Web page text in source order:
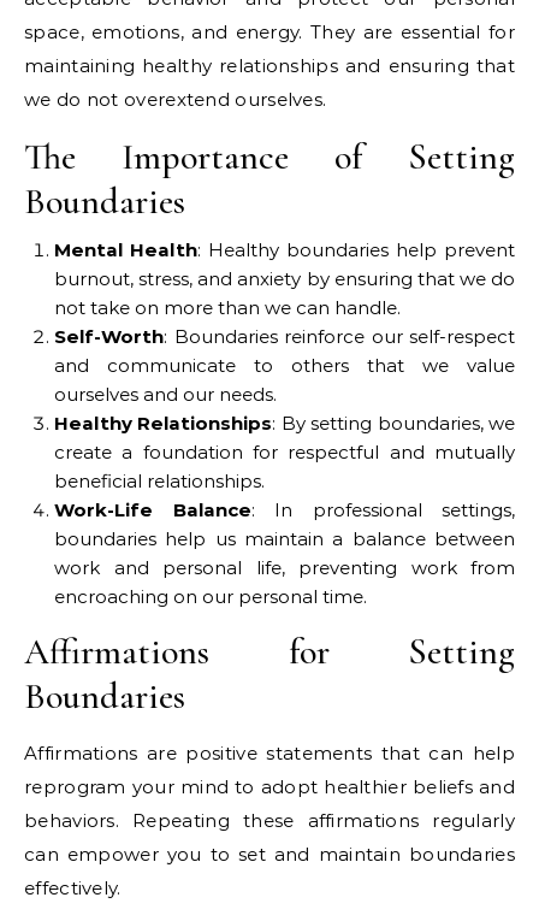
space, emotions, and energy. They are essential for
maintaining healthy relationships and ensuring that
we do not overextend ourselves.
The Importance of Setting
Boundaries
Mental Health: Healthy boundaries help prevent
burnout, stress, and anxiety by ensuring that we do
not take on more than we can handle.
Self-Worth: Boundaries reinforce our self-respect
and communicate to others that we value
ourselves and our needs.
Healthy Relationships: By setting boundaries, we
create a foundation for respectful and mutually
beneficial relationships.
Work-Life Balance: In professional settings,
boundaries help us maintain a balance between
work and personal life, preventing work from
encroaching on our personal time.
Affirmations for Setting
Boundaries
Affirmations are positive statements that can help
reprogram your mind to adopt healthier beliefs and
behaviors. Repeating these affirmations regularly
can empower you to set and maintain boundaries
effectively.